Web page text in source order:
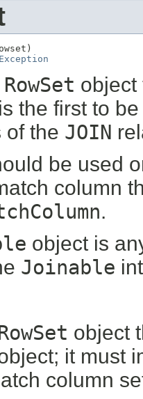
RowSet
the first to
of the JOIN
be used
column
.
object is
Joinable
object
it must
column